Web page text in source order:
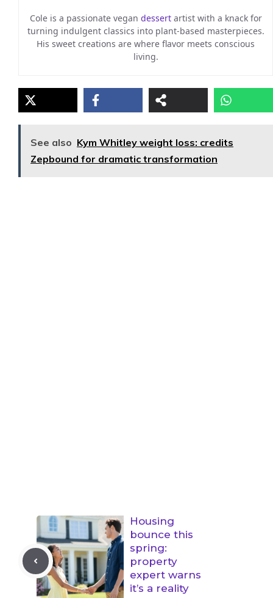
Cole is a passionate vegan dessertartist with a knack for
turning indulgent classics into plant-based masterpieces.
His sweet creations are where flavor meets conscious
living.
See also Kym Whitley weight loss: credits
Zepbound for dramatic transformation
Housing
bounce this
spring:
property
expert warns
it’s a reality